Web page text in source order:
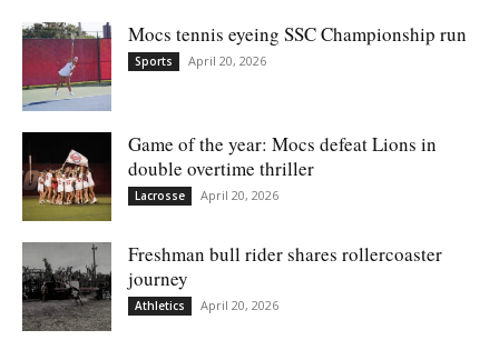
Mocs tennis eyeing SSC Championship run
Sports April 20, 2026
Game of the year: Mocs defeat Lions in
double overtime thriller
Lacrosse April 20, 2026
Freshman bull rider shares rollercoaster
journey
Athletics April 20, 2026